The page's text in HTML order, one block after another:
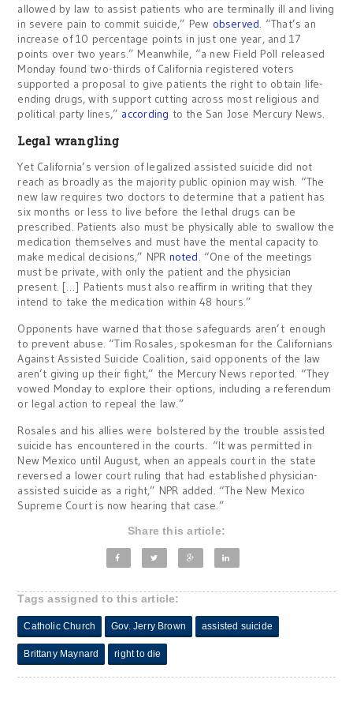
allowed by law to assist patients who are terminally ill and living
in severe pain to commit suicide,” Pew observed. “That’s an
increase of 10 percentage points in just one year, and 17
points over two years.” Meanwhile, “a new Field Poll released
Monday found two-thirds of California registered voters
supported a proposal to give patients the right to obtain life-
ending drugs, with support cutting across most religious and
political party lines,” according to the San Jose Mercury News.
Legal wrangling
Yet California’s version of legalized assisted suicide did not
reach as broadly as the majority public opinion may wish. “The
new law requires two doctors to determine that a patient has
six months or less to live before the lethal drugs can be
prescribed. Patients also must be physically able to swallow the
medication themselves and must have the mental capacity to
make medical decisions,” NPR noted. “One of the meetings
must be private, with only the patient and the physician
present. […] Patients must also reaffirm in writing that they
intend to take the medication within 48 hours.”
Opponents have warned that those safeguards aren’t enough
to prevent abuse. “Tim Rosales, spokesman for the Californians
Against Assisted Suicide Coalition, said opponents of the law
aren’t giving up their fight,” the Mercury News reported. “They
vowed Monday to explore their options, including a referendum
or legal action to repeal the law.”
Rosales and his allies were bolstered by the trouble assisted
suicide has encountered in the courts. “It was permitted in
New Mexico until August, when an appeals court in the state
reversed a lower court ruling that had established physician-
assisted suicide as a right,” NPR added. “The New Mexico
Supreme Court is now hearing that case.”
Share this article:
Tags assigned to this article:
Catholic Church Gov. Jerry Brown assisted suicide
Brittany Maynard right to die